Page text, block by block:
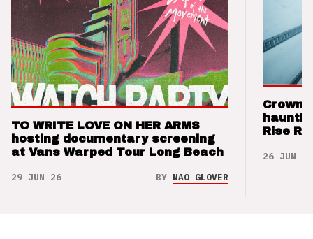
TO WRITE LOVE ON HER ARMS
hosting documentary screening
at Vans Warped Tour Long Beach
29 JUN 26 BY NAO GLOVER
Crown
Rise
26 JUN 26